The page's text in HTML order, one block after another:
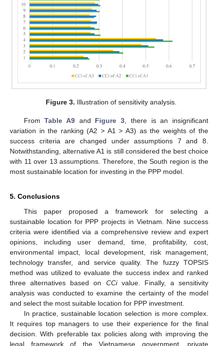
Figure 3. Illustration of sensitivity analysis.
FromTable A9 and Figure 3, there is an insignificant
variation in the ranking (A2 > A1 > A3) as the weights of the
success criteria are changed under assumptions 7 and 8.
Notwithstanding, alternative A1 is still considered the best choice
with 11 over 13 assumptions. Therefore, the South region is the
most sustainable location for investing in the PPP model.
5. Conclusions
This paper proposed a framework for selecting a
sustainable location for PPP projects in Vietnam. Nine success
criteria were identified via a comprehensive review and expert
opinions, including user demand, time, profitability, cost,
environmental impact, local development, risk management,
technology transfer, and service quality. The fuzzy TOPSIS
method was utilized to evaluate the success index and ranked
three alternatives based on CCivalue. Finally, a sensitivity
analysis was conducted to examine the certainty of the model
and select the most suitable location for PPP investment.
In practice, sustainable location selection is more complex.
It requires top managers to use their experience for the final
decision. With preferable tax policies along with improving the
legal framework of the Vietnamese government, private